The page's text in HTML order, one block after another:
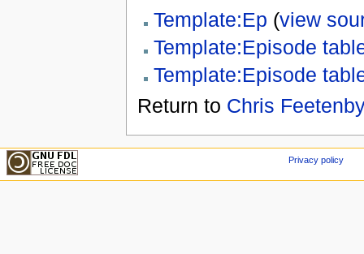
Template:Ep (view
Template:Episode
Template:Episode
Return to Chris Feetenby
Privacy policy